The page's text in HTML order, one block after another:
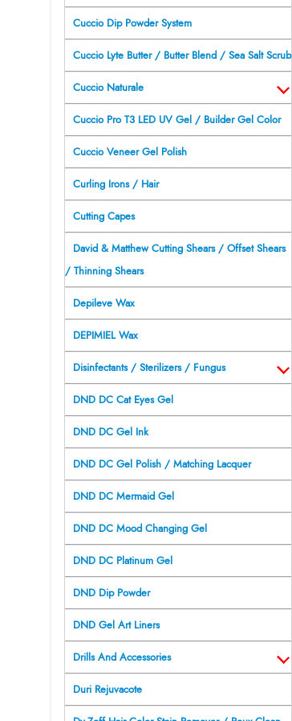
Cuccio Dip Powder System
Cuccio Lyte Butter / Butter Blend / Sea Salt Scrub
Cuccio Naturale
Cuccio Pro T3 LED UV Gel / Builder Gel Color
Cuccio Veneer Gel Polish
Curling Irons / Hair
Cutting Capes
David & Matthew Cutting Shears / Offset Shears
/ Thinning Shears
Depileve Wax
DEPIMIEL Wax
Disinfectants / Sterilizers / Fungus
DND DC Cat Eyes Gel
DND DC Gel Ink
DND DC Gel Polish / Matching Lacquer
DND DC Mermaid Gel
DND DC Mood Changing Gel
DND DC Platinum Gel
DND Dip Powder
DND Gel Art Liners
Drills And Accessories
Duri Rejuvacote